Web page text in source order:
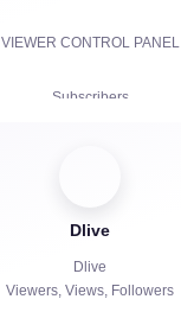
VIEWER CONTROL PANEL
Subscribers
Chat bots
Dlive
Dlive
Viewers, Views, Followers